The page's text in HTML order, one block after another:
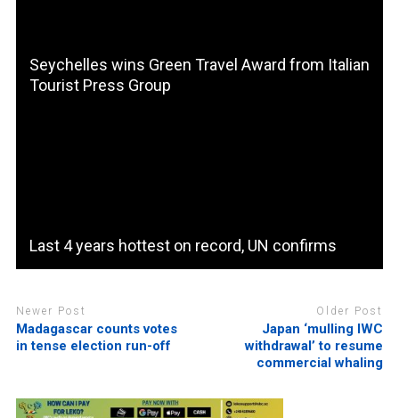
Seychelles wins Green Travel Award from Italian
Tourist Press Group
Last 4 years hottest on record, UN confirms
Newer Post
Madagascar counts votes
in tense election run-off
Older Post
Japan ‘mulling IWC
withdrawal’ to resume
commercial whaling